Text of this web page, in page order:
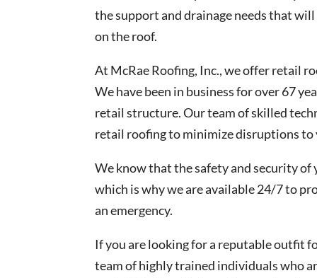
the support and drainage needs that
on the roof.
At McRae Roofing, Inc., we offer retail
We have been in business for over 67
retail structure. Our team of skilled
retail roofing to minimize disruptions
We know that the safety and security
which is why we are available 24/7 to
an emergency.
If you are looking for a reputable outfit
team of highly trained individuals who